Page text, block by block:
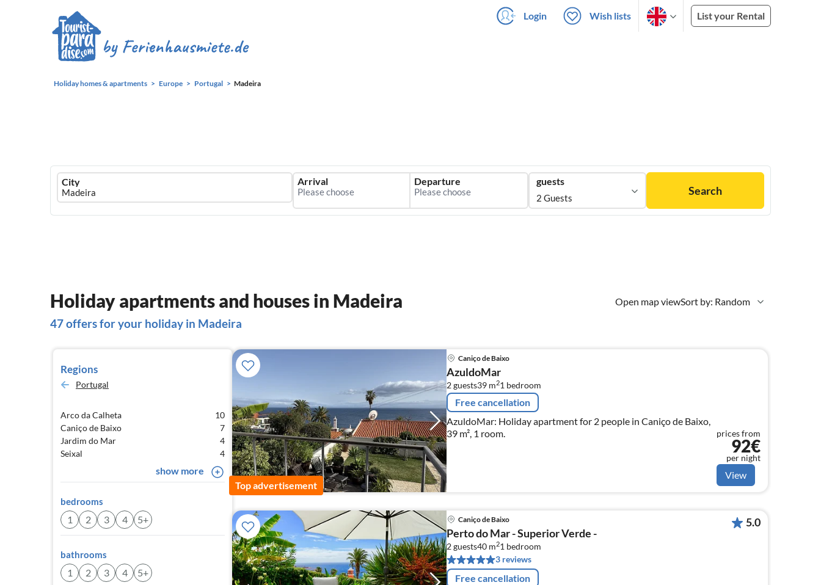
Login Wish lists List your Rental
Holiday homes & apartments Europe Portugal Madeira
Ferienhausmiete
logo
City Arrival Departure guests
2 Guests
Search
Open map viewSort by: Random
Holiday apartments and houses in Madeira
47 offers for your holiday in Madeira
Regions
Portugal
Arco da Calheta
10
Caniço de Baixo
7
Jardim do Mar
4
Seixal
4
show more
bedrooms
1 2 3 4 5+
bathrooms
1 2 3 4 5+
Top advertisement
Caniço de Baixo
AzuldoMar
2 guests39 m21 bedroom
Free cancellation
AzuldoMar: Holiday apartment for 2 people in Caniço de Baixo,
39 m², 1 room.
prices from
92€
per night
View
Caniço de Baixo
Perto do Mar - Superior Verde -
2 guests40 m21 bedroom
3 reviews
Free cancellation
5.0